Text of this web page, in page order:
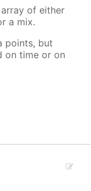
of either
a mix.
points, but
on time or on